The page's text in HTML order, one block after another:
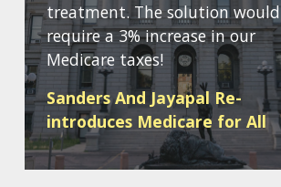
treatment. The solution
require a 3% increase in our
Medicare taxes!
Sanders And Jayapal Re-
introduces Medicare for All